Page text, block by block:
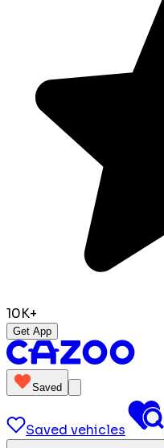
10K+
Get App
Saved
Saved vehicles